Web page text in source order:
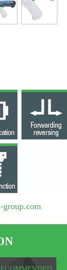
group.com